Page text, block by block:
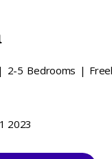
2-5 Bedrooms |
2023